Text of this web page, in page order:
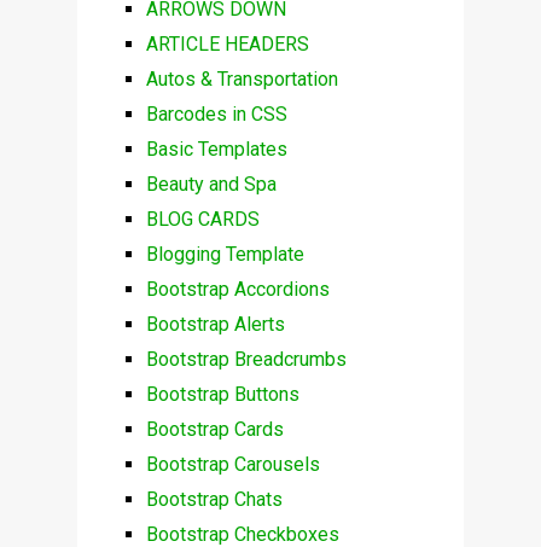
ARROWS DOWN
ARTICLE HEADERS
Autos & Transportation
Barcodes in CSS
Basic Templates
Beauty and Spa
BLOG CARDS
Blogging Template
Bootstrap Accordions
Bootstrap Alerts
Bootstrap Breadcrumbs
Bootstrap Buttons
Bootstrap Cards
Bootstrap Carousels
Bootstrap Chats
Bootstrap Checkboxes